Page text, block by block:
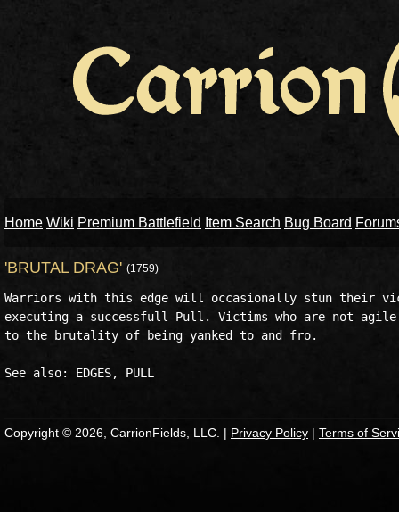
Home Wiki Premium Battlefield Item Search Bug Board
'BRUTAL DRAG' (1759)
Warriors with this edge will occasionally stun their
executing a successfull Pull. Victims who are not
to the brutality of being yanked to and fro.
Copyright © 2026, CarrionFields, LLC. | Privacy Policy | Terms of